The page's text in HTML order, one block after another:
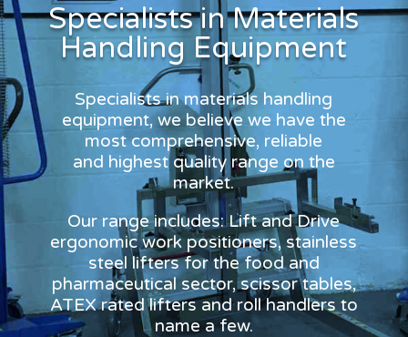
Specialists in Materials
Handling Equipment
Specialists in materials handling
equipment, we believe we have the
most comprehensive, reliable
and highest quality range on the
market.
Our range includes: Lift and Drive
ergonomic work positioners, stainless
steel lifters for the food and
pharmaceutical sector, scissor tables,
ATEX rated lifters and roll handlers to
name a few.